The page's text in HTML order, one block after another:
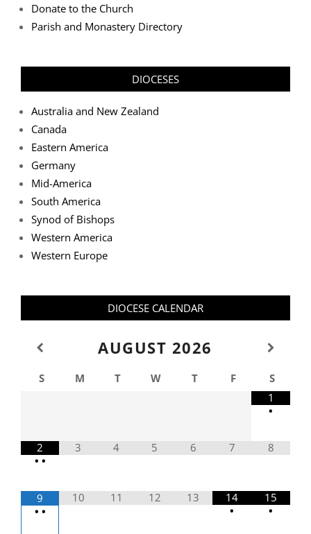
Donate to the Church
Parish and Monastery Directory
DIOCESES
Australia and New Zealand
Canada
Eastern America
Germany
Mid-America
South America
Synod of Bishops
Western America
Western Europe
DIOCESE CALENDAR
AUGUST 2026
S M T W T F
S
1
•
2
• •
3 4 5 6 7 8
9
• •
10 11 12 13
14
•
15
•